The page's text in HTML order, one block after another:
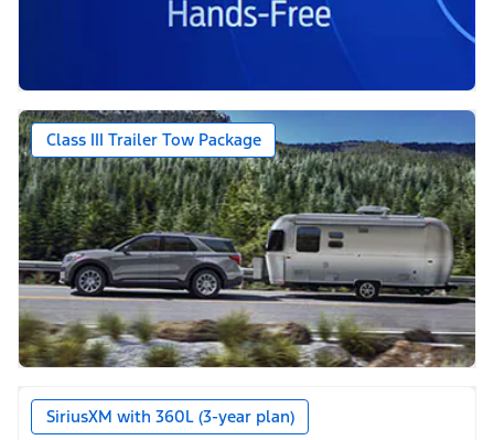
Class III Trailer Tow Package
SiriusXM with 360L (3-year plan)